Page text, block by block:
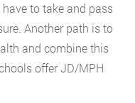
to take and pass
Another path is to
and combine this
offer JD/MPH